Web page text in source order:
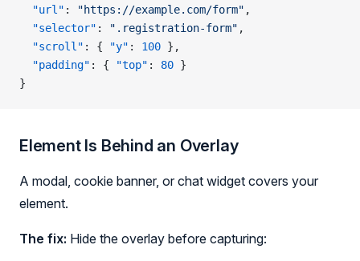
  "url"
: "https://example.com/form" ,
  "selector"
: ".registration-form" ,
  "scroll"
: { "y" : 100 },
  "padding"
: { "top" : 80 }
}
Element Is Behind an Overlay
A modal, cookie banner, or chat widget covers your
element.
The fix: Hide the overlay before capturing: